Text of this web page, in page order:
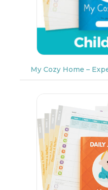
My Cozy Home –